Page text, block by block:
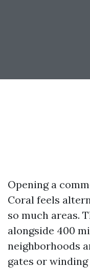
Opening a
Coral feels
so much areas.
alongside 400
neighborhoods
gates or